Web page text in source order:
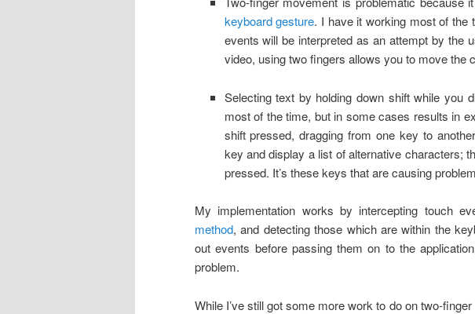
keyboard gesture. I have it working most of the
events will be interpreted as an attempt by the
video, using two fingers allows you to move the
Selecting text by holding down shift while you
most of the time, but in some cases results in
shift pressed, dragging from one key to
key and display a list of alternative characters;
pressed. It’s these keys that are causing
My implementation works by intercepting touch
method, and detecting those which are within the
out events before passing them on to the
problem.
While I’ve still got some more work to do on two-